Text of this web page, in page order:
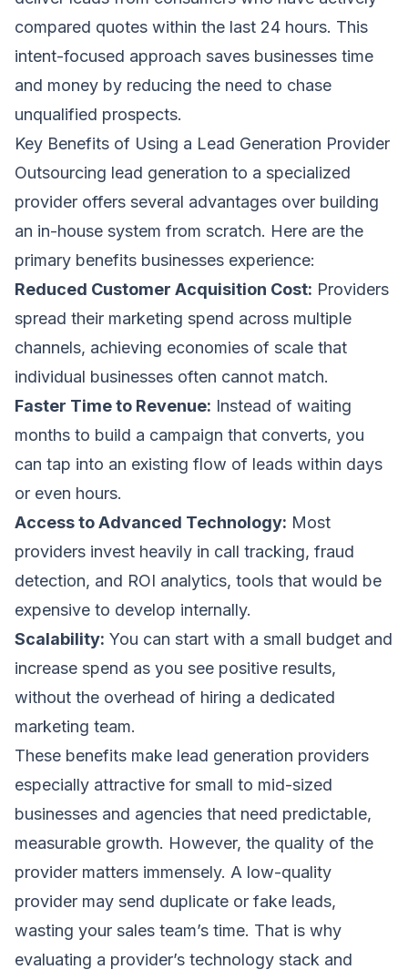
compared quotes within the last 24 hours. This
intent-focused approach saves businesses time
and money by reducing the need to chase
unqualified prospects.
Key Benefits of Using a Lead Generation Provider
Outsourcing lead generation to a specialized
provider offers several advantages over building
an in-house system from scratch. Here are the
primary benefits businesses experience:
Reduced Customer Acquisition Cost: Providers
spread their marketing spend across multiple
channels, achieving economies of scale that
individual businesses often cannot match.
Faster Time to Revenue: Instead of waiting
months to build a campaign that converts, you
can tap into an existing flow of leads within days
or even hours.
Access to Advanced Technology: Most
providers invest heavily in call tracking, fraud
detection, and ROI analytics, tools that would be
expensive to develop internally.
Scalability: You can start with a small budget and
increase spend as you see positive results,
without the overhead of hiring a dedicated
marketing team.
These benefits make lead generation providers
especially attractive for small to mid-sized
businesses and agencies that need predictable,
measurable growth. However, the quality of the
provider matters immensely. A low-quality
provider may send duplicate or fake leads,
wasting your sales team’s time. That is why
evaluating a provider’s technology stack and